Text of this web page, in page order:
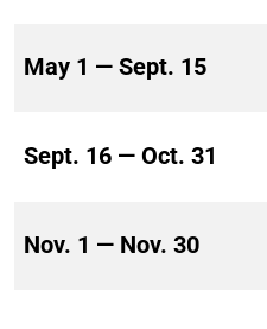
May 1 — Sept. 15
Sept. 16 — Oct. 31
Nov. 1 — Nov. 30